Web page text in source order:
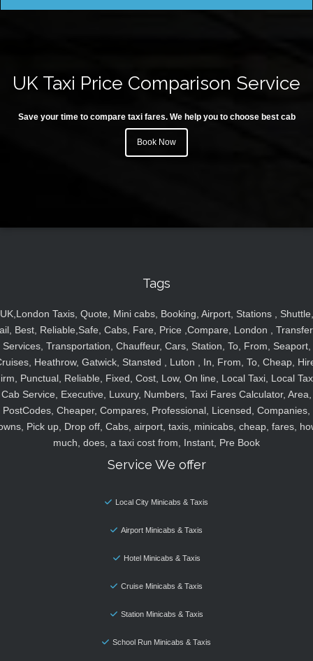
UK Taxi Price Comparison Service
Save your time to compare taxi fares. We help you to choose best cab
Book Now
Tags
UK,London Taxis, Quote, Mini cabs, Booking, Airport, Stations , Shuttle,
Best, Reliable,Safe, Cabs, Fare, Price ,Compare, London ,
Services, Transportation, Chauffeur, Cars, Station, To, From, Seaport,
Heathrow, Gatwick, Stansted , Luton , In, From, To, Cheap,
Punctual, Reliable, Fixed, Cost, Low, On line, Local Taxi, Local
Cab Service, Executive, Luxury, Numbers, Taxi Fares Calculator, Area,
PostCodes, Cheaper, Compares, Professional, Licensed, Companies,
Pick up, Drop off, Cabs, airport, taxis, minicabs, cheap, fares,
much, does, a taxi cost from, Instant, Pre Book
Service We offer
Local City Minicabs & Taxis
Airport Minicabs & Taxis
Hotel Minicabs & Taxis
Cruise Minicabs & Taxis
Station Minicabs & Taxis
School Run Minicabs & Taxis